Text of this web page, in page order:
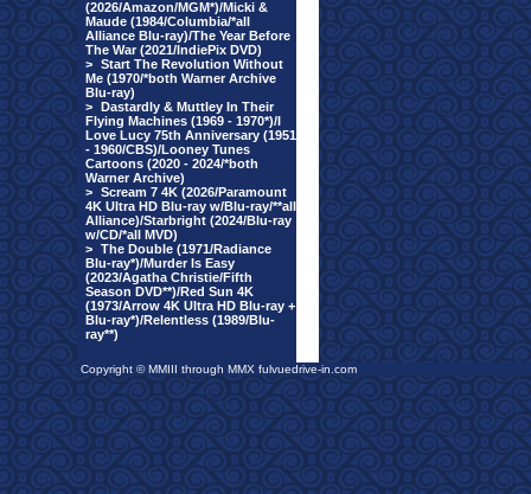
(2026/Amazon/MGM*)/Micki &
Maude (1984/Columbia/*all
Alliance Blu-ray)/The Year Before
The War (2021/IndiePix DVD)
> Start The Revolution Without
Me (1970/*both Warner Archive
Blu-ray)
> Dastardly & Muttley In Their
Flying Machines (1969 - 1970*)/I
Love Lucy 75th Anniversary (1951
- 1960/CBS)/Looney Tunes
Cartoons (2020 - 2024/*both
Warner Archive)
> Scream 7 4K (2026/Paramount
4K Ultra HD Blu-ray w/Blu-ray/**all
Alliance)/Starbright (2024/Blu-ray
w/CD/*all MVD)
> The Double (1971/Radiance
Blu-ray*)/Murder Is Easy
(2023/Agatha Christie/Fifth
Season DVD**)/Red Sun 4K
(1973/Arrow 4K Ultra HD Blu-ray +
Blu-ray*)/Relentless (1989/Blu-
ray**)
Copyright © MMIII through MMX fulvuedrive-in.com